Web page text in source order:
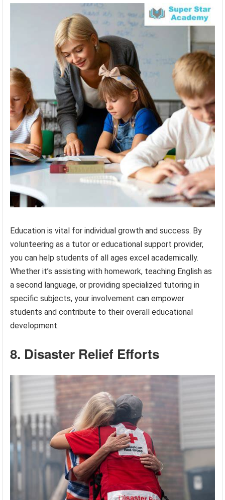
Education is vital for individual growth and success. By
volunteering as a tutor or educational support provider,
you can help students of all ages excel academically.
Whether it’s assisting with homework, teaching English as
a second language, or providing specialized tutoring in
specific subjects, your involvement can empower
students and contribute to their overall educational
development.
8. Disaster Relief Efforts